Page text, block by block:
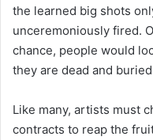
the learned big shots
unceremoniously fired.
chance, people would
they are dead and
Like many, artists must
contracts to reap the